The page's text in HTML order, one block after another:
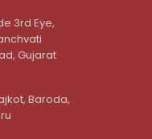
3rd Eye,
Gujarat
Baroda,